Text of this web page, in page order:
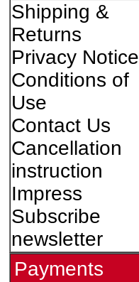
Shipping &
Returns
Privacy Notice
Conditions of
Use
Contact Us
Cancellation
instruction
Impress
Subscribe
newsletter
Payments